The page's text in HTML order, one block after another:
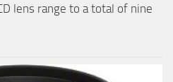
lens range to a total of nine